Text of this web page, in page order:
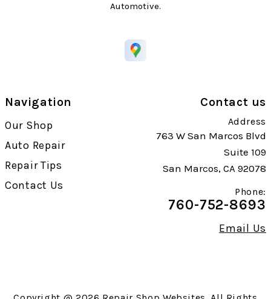
Automotive.
Navigation
Our Shop
Auto Repair
Repair Tips
Contact Us
Contact us
Address
763 W San Marcos Blvd
Suite 109
San Marcos, CA 92078
Phone:
760-752-8693
Email Us